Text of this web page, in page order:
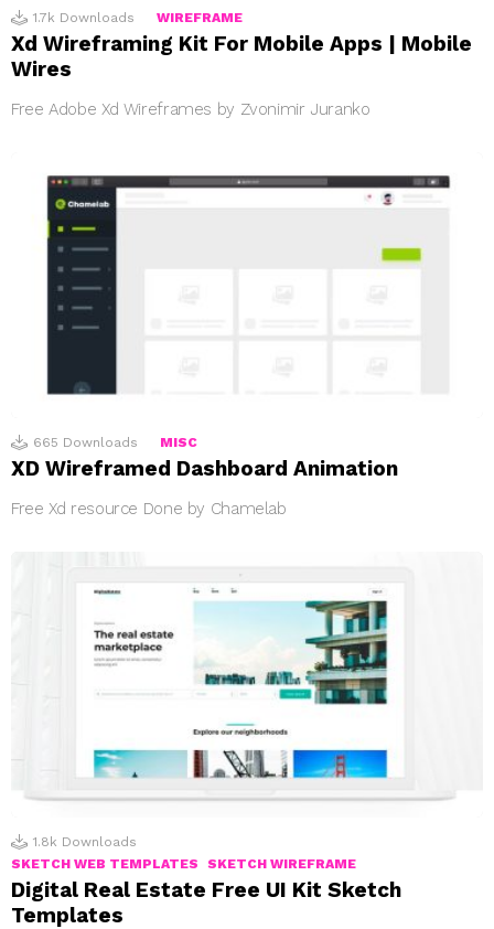
1.7k Downloads WIREFRAME
Xd Wireframing Kit For Mobile Apps | Mobile
Wires
Free Adobe Xd Wireframes by Zvonimir Juranko
665 Downloads MISC
XD Wireframed Dashboard Animation
Free Xd resource Done by Chamelab
1.8k Downloads
SKETCH WEB TEMPLATES
SKETCH WIREFRAME
Digital Real Estate Free UI Kit Sketch
Templates